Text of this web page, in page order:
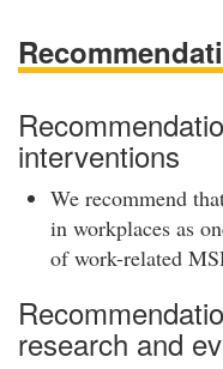
interventions
We recommend
in workplaces as
of work-related
research and